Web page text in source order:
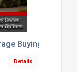
Buying Guide:
Details